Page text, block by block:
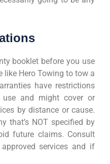
booklet before you use
like Hero Towing to tow a
have restrictions
and might cover or
by distance or cause.
that’s NOT specified by
future claims. Consult
services and if